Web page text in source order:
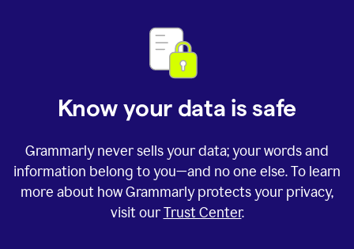
Know your data is safe
Grammarly never sells your data; your words and
information belong to you—and no one else. To learn
more about how Grammarly protects your privacy,
visit ourTrust Center.